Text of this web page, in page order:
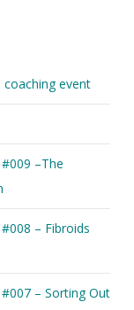
coaching event
–The
– Fibroids
– Sorting Out